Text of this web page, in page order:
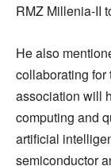
RMZ Millenia-II
He also
collaborating for
association will
computing and
artificial
semiconductor